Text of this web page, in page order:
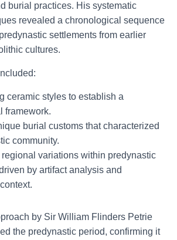
burial practices. His systematic
revealed a chronological sequence
settlements from earlier
cultures.
ceramic styles to establish a
framework.
burial customs that characterized
community.
variations within predynastic
by artifact analysis and
by Sir William Flinders Petrie
the predynastic period, confirming it